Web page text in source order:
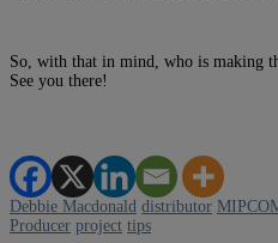
So, with that in mind, who is making
See you there!
Debbie Macdonald distributor
Producer project tips